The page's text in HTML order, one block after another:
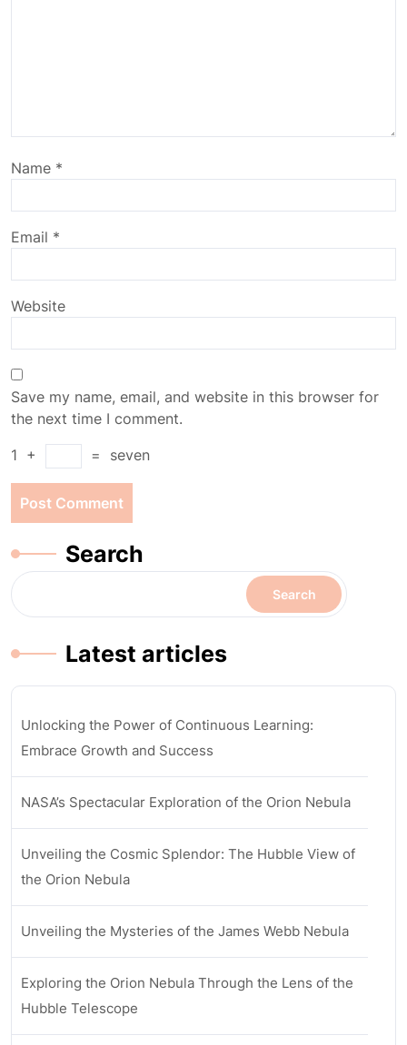
Name *
Email *
Website
Save my name, email, and website in this browser for
the next time I comment.
1 + = seven
Search
Search
Latest articles
Unlocking the Power of Continuous Learning:
Embrace Growth and Success
NASA’s Spectacular Exploration of the Orion Nebula
Unveiling the Cosmic Splendor: The Hubble View of
the Orion Nebula
Unveiling the Mysteries of the James Webb Nebula
Exploring the Orion Nebula Through the Lens of the
Hubble Telescope